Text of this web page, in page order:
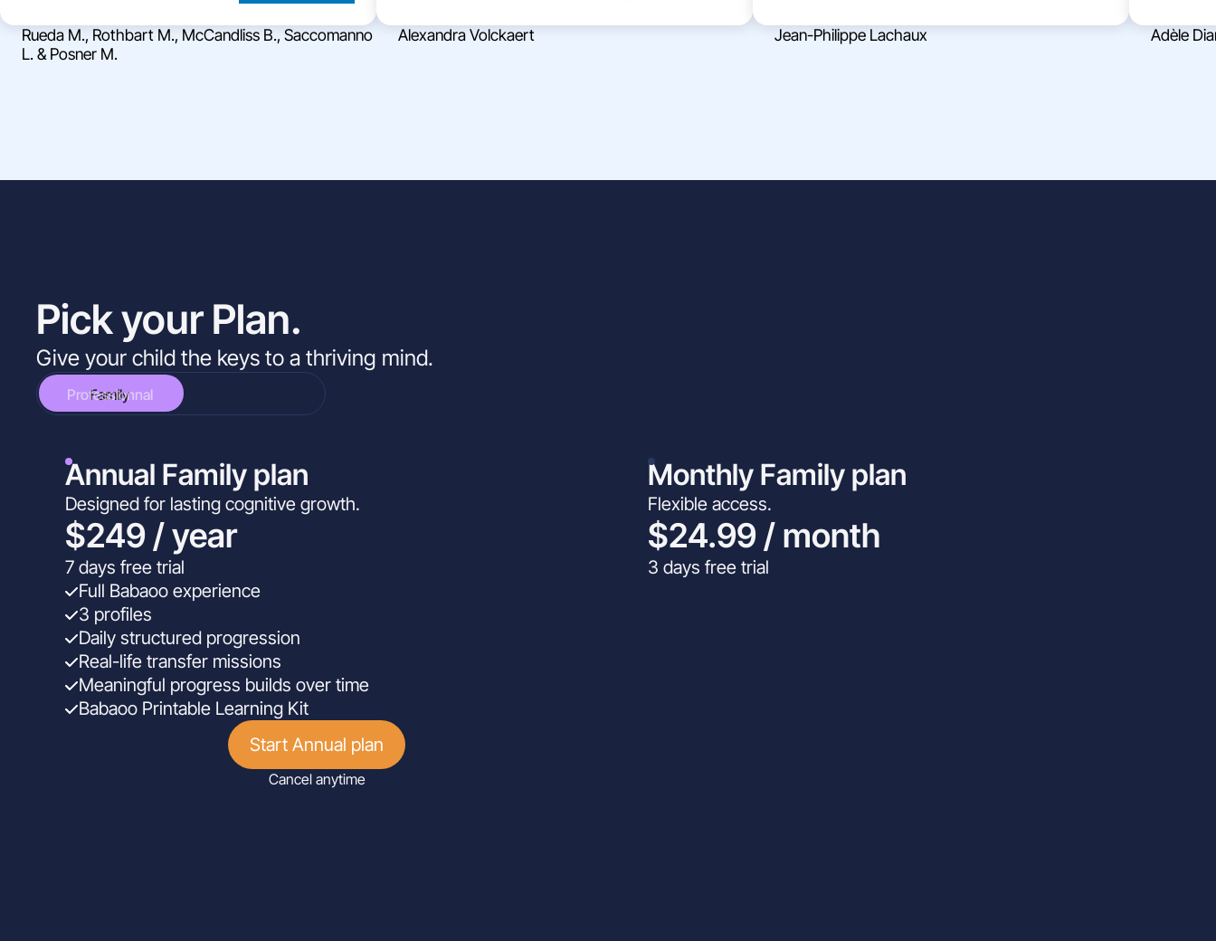
Rueda M., Rothbart M., McCandliss B., Saccomanno
L. & Posner M.
Alexandra Volckaert Jean-Philippe Lachaux Adèle
Pick your Plan.
Give your child the keys to a thriving mind.
Family
Professionnal
Annual Family plan
Designed for lasting cognitive growth.
$249 / year
7 days free trial
Full Babaoo experience
3 profiles
Daily structured progression
Real-life transfer missions
Meaningful progress builds over time
Babaoo Printable Learning Kit
Start Annual plan
Cancel anytime
Monthly Family plan
Flexible access.
$24.99 / month
3 days free trial